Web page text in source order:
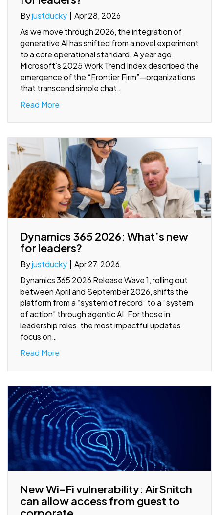
Byjustducky
Apr 28, 2026
As we move through 2026, the integration of
generative AI has shifted from a novel experiment
to a core operational standard. A year ago,
Microsoft’s 2025 Work Trend Index described the
emergence of the “Frontier Firm”—organizations
that transcend simple chat…
Read More
Dynamics 365 2026: What’s new
for leaders?
Byjustducky | Apr 27, 2026
Dynamics 365 2026 Release Wave 1, rolling out
between April and September 2026, shifts the
platform from a “system of record” to a “system
of action” through agentic AI. For those in
leadership roles, the most impactful updates
focus on…
Read More
New Wi-Fi vulnerability: AirSnitch
can allow access from guest to